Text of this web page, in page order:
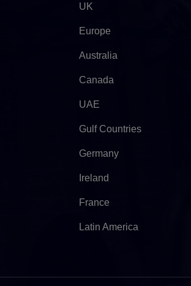
UK
Europe
Australia
Canada
UAE
Gulf Countries
Germany
Ireland
France
Latin America